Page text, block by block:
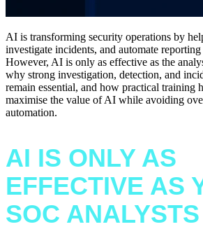
AI is transforming security operations by
investigate incidents, and automate
However, AI is only as effective as the
why strong investigation, detection, and
remain essential, and how practical training
maximise the value of AI while avoiding
automation.
AI IS ONLY AS
EFFECTIVE AS
SOC ANALYSTS